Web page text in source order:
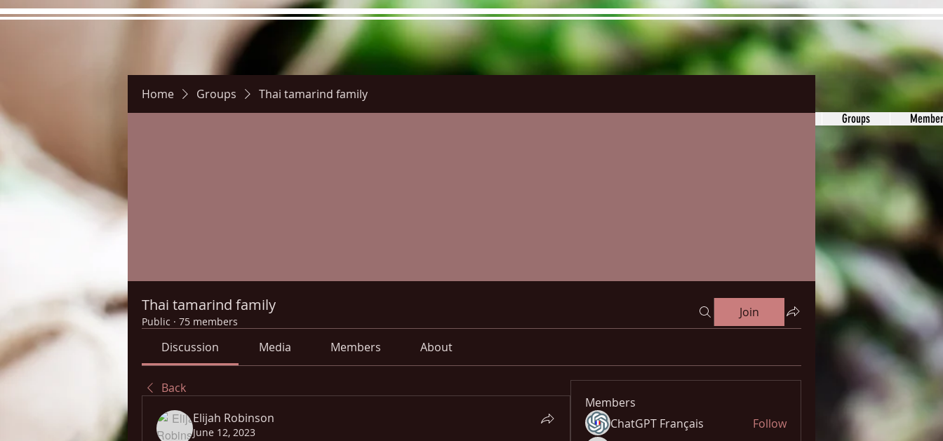
Groups
Home Groups Thai tamarind family
Thai tamarind family
Public · 75 members
Join
Discussion Media Members About
Back
Elijah Robinson
June 12, 2023
Members
ChatGPT Français
Follow